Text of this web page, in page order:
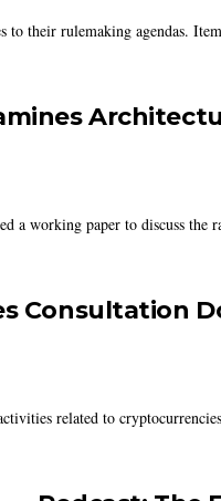
to their rulemaking agendas.
a working paper to discuss
Consultation
related to